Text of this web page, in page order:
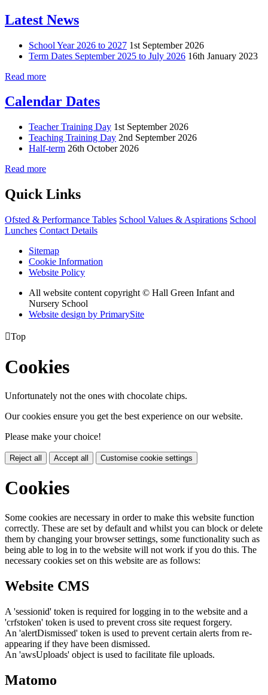
Latest News
School Year 2026 to 2027 1st September 2026
Term Dates September 2025 to July 2026 16th January 2023
Read more
Calendar Dates
Teacher Training Day 1st September 2026
Teaching Training Day 2nd September 2026
Half-term 26th October 2026
Read more
Quick Links
Ofsted & Performance Tables School Values & Aspirations School
Lunches Contact Details
Sitemap
Cookie Information
Website Policy
All website content copyright © Hall Green Infant and
Nursery School
Website design by PrimarySite
Top
Cookies
Unfortunately not the ones with chocolate chips.
Our cookies ensure you get the best experience on our website.
Please make your choice!
Reject all Accept all Customise cookie settings
Cookies
Some cookies are necessary in order to make this website function
correctly. These are set by default and whilst you can block or delete
them by changing your browser settings, some functionality such as
being able to log in to the website will not work if you do this. The
necessary cookies set on this website are as follows:
Website CMS
A 'sessionid' token is required for logging in to the website and a
'crfstoken' token is used to prevent cross site request forgery.
An 'alertDismissed' token is used to prevent certain alerts from re-
appearing if they have been dismissed.
An 'awsUploads' object is used to facilitate file uploads.
Matomo